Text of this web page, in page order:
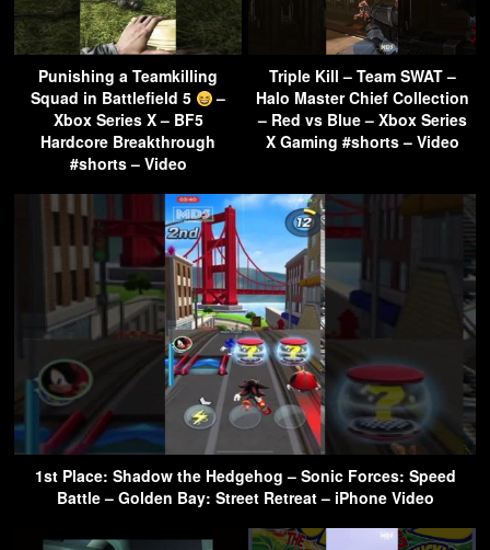
Punishing a Teamkilling
Squad in Battlefield 5
–
Xbox Series X – BF5
Hardcore Breakthrough
#shorts – Video
Triple Kill – Team SWAT –
Halo Master Chief Collection
– Red vs Blue – Xbox Series
X Gaming #shorts – Video
1st Place: Shadow the Hedgehog – Sonic Forces: Speed
Battle – Golden Bay: Street Retreat – iPhone Video